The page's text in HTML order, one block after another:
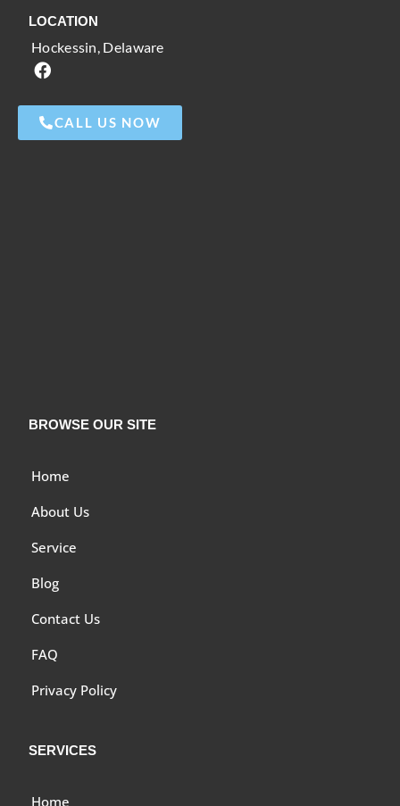
LOCATION
Hockessin, Delaware
CALL US NOW
BROWSE OUR SITE
Home
About Us
Service
Blog
Contact Us
FAQ
Privacy Policy
SERVICES
Home